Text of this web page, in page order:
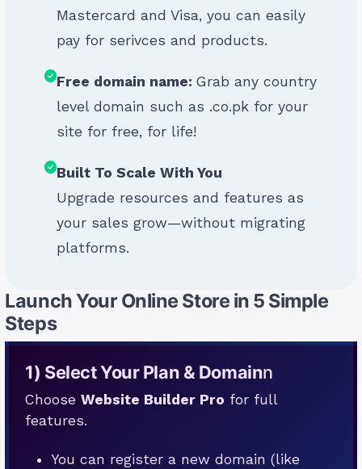
Mastercard and Visa, you can easily
pay for serivces and products.
Free domain name:Grab any country
level domain such as .co.pk for your
site for free, for life!
Built To Scale With You
Upgrade resources and features as
your sales grow—without migrating
platforms.
Launch Your Online Store in 5 Simple
Steps
1) Select Your Plan & Domainn
ChooseWebsite Builder Pro for full
features.
You can register a new domain (like